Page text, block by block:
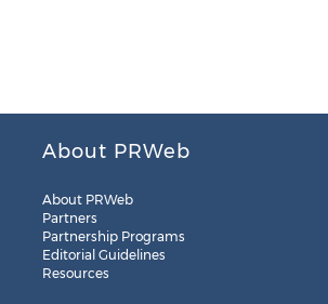
About PRWeb
About PRWeb
Partners
Partnership Programs
Editorial Guidelines
Resources